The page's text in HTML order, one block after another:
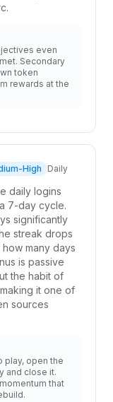
even
Secondary
token
rewards at the
High Daily
daily logins
7-day cycle.
significantly
streak drops
many days
is passive
the habit of
it one of
sources
play, open the
and close it.
that